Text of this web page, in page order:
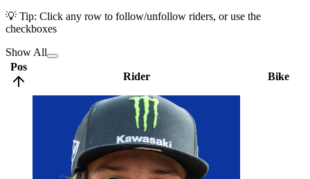
💡 Tip: Click any row to follow/unfollow riders, or use the
checkboxes
Show All
Pos
Rider
Bike